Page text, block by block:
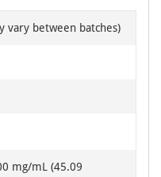
vary between batches)
mg/mL (45.09